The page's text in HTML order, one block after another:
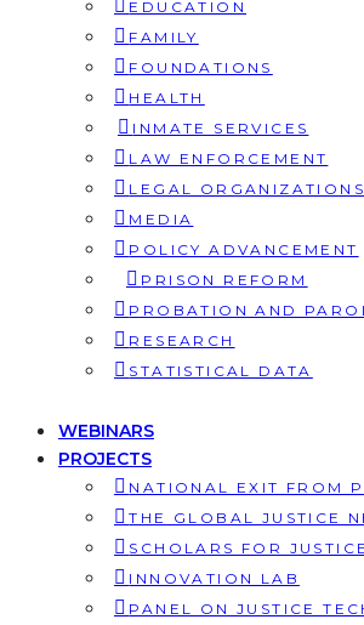
EDUCATION
FAMILY
FOUNDATIONS
HEALTH
INMATE SERVICES
LAW ENFORCEMENT
LEGAL ORGANIZATIONS
MEDIA
POLICY ADVANCEMENT
PRISON REFORM
PROBATION AND
RESEARCH
STATISTICAL DATA
WEBINARS
PROJECTS
NATIONAL EXIT FROM
THE GLOBAL JUSTICE
SCHOLARS FOR JUSTICE
INNOVATION LAB
PANEL ON JUSTICE